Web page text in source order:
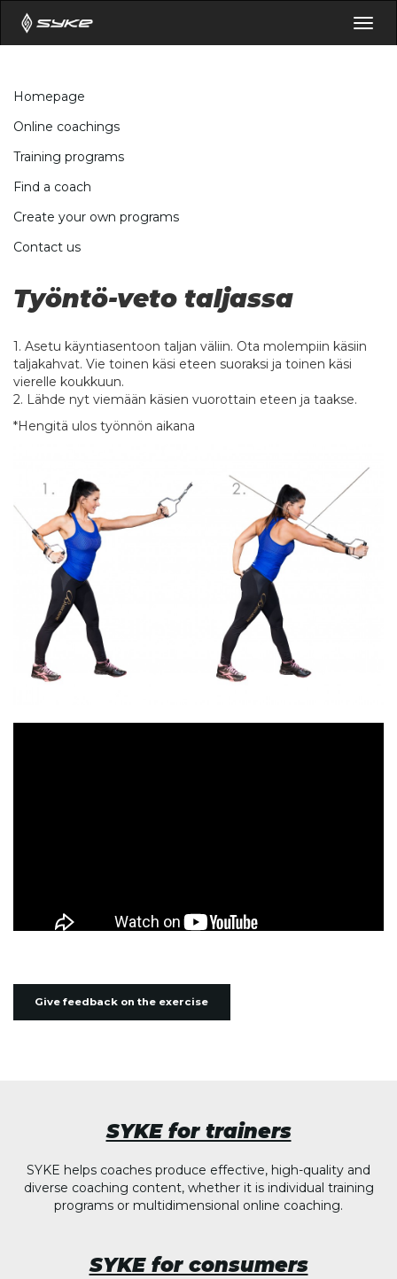
Homepage
Online coachings
Training programs
Find a coach
Create your own programs
Contact us
Työntö-veto taljassa
1. Asetu käyntiasentoon taljan väliin. Ota molempiin käsiin
taljakahvat. Vie toinen käsi eteen suoraksi ja toinen käsi
vierelle koukkuun.
2. Lähde nyt viemään käsien vuorottain eteen ja taakse.
*Hengitä ulos työnnön aikana
Give feedback on the exercise
SYKE for trainers
SYKE helps coaches produce effective, high-quality and
diverse coaching content, whether it is individual training
programs or multidimensional online coaching.
SYKE for consumers